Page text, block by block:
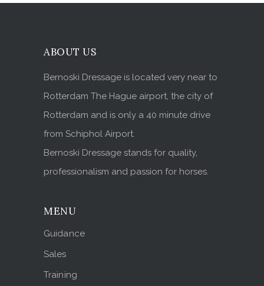
ABOUT US
Bernoski Dressage is located very near to
Rotterdam The Hague airport, the city of
Rotterdam and is only a 40 minute drive
from Schiphol Airport.
Bernoski Dressage stands for quality,
professionalism and passion for horses.
MENU
Guidance
Sales
Training